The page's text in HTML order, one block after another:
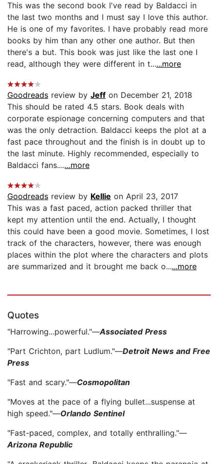
This was the second book I've read by Baldacci in
the last two months and I must say I love this author.
He is one of my favorites. I have probably read more
books by him than any other one author. But then
there's a but. This book was just like the last one I
read, although they were different in t......more
Goodreads review by Jeff on December 21, 2018
This should be rated 4.5 stars. Book deals with
corporate espionage concerning computers and that
was the only detraction. Baldacci keeps the plot at a
fast pace throughout and the finish is in doubt up to
the last minute. Highly recommended, especially to
Baldacci fans.......more
Goodreads review by Kellie on April 23, 2017
This was a fast paced, action packed thriller that
kept my attention until the end. Actually, I thought
this could have been a good movie. Sometimes, I lost
track of the characters, however, there was enough
places within the plot where the characters and plots
are summarized and it brought me back o......more
Quotes
"Harrowing...powerful."—Associated Press
"Part Crichton, part Ludlum."—Detroit News and Free
Press
"Fast and scary."—Cosmopolitan
"Moves at the pace of a flying bullet...suspense at
high speed."—Orlando Sentinel
"Fast-paced, complex, and totally enthralling."—
Arizona Republic